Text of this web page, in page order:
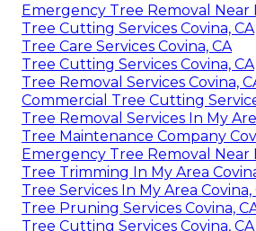
Emergency Tree Removal Near
Tree Cutting Services Covina, CA
Tree Care Services Covina, CA
Tree Cutting Services Covina, CA
Tree Removal Services Covina,
Commercial Tree Cutting
Tree Removal Services In My
Tree Maintenance Company
Emergency Tree Removal Near
Tree Trimming In My Area
Tree Services In My Area Covina,
Tree Pruning Services Covina,
Tree Cutting Services Covina, CA